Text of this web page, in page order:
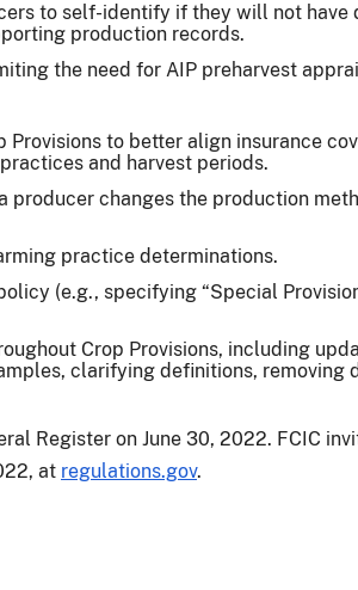
to self-identify if they will not have
production records.
the need for AIP preharvest
to better align insurance
and harvest periods.
changes the production
practice determinations.
(e.g., specifying “Special
Crop Provisions, including
clarifying definitions, removing
Register on June 30, 2022. FCIC
at regulations.gov.